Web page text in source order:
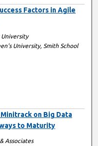
Factors in Agile
University
University, Smith School
on Big Data
to Maturity
Associates